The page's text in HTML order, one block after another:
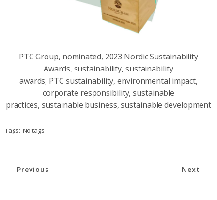
PTC Group, nominated, 2023 Nordic Sustainability
Awards, sustainability, sustainability
awards, PTC sustainability, environmental impact,
corporate responsibility, sustainable
practices, sustainable business, sustainable development
Tags: No tags
Previous Next